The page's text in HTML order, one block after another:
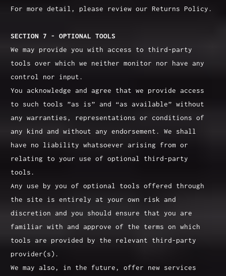
For more detail, please review our Returns Policy.
SECTION 7 - OPTIONAL TOOLS
We may provide you with access to third-party
tools over which we neither monitor nor have any
control nor input.
You acknowledge and agree that we provide access
to such tools ”as is” and “as available” without
any warranties, representations or conditions of
any kind and without any endorsement. We shall
have no liability whatsoever arising from or
relating to your use of optional third-party
tools.
Any use by you of optional tools offered through
the site is entirely at your own risk and
discretion and you should ensure that you are
familiar with and approve of the terms on which
tools are provided by the relevant third-party
provider(s).
We may also, in the future, offer new services